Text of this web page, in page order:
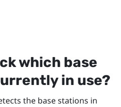
which base
in use?
the base stations in